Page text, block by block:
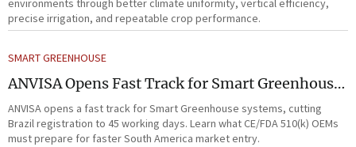
environments through better climate uniformity, vertical efficiency,
precise irrigation, and repeatable crop performance.
SMART GREENHOUSE
ANVISA Opens Fast Track for Smart Greenhouse
Systems
ANVISA opens a fast track for Smart Greenhouse systems, cutting
Brazil registration to 45 working days. Learn what CE/FDA 510(k) OEMs
must prepare for faster South America market entry.